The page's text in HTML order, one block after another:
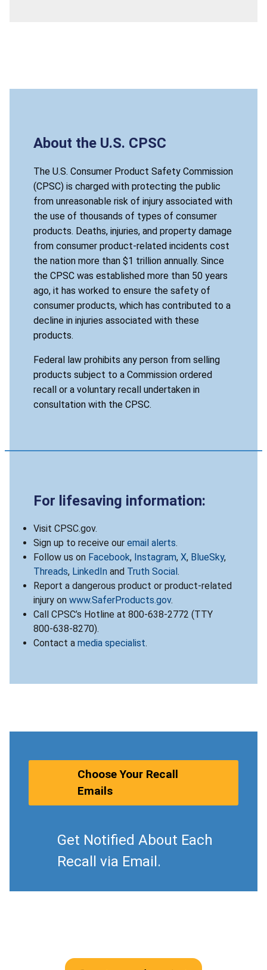
About the U.S. CPSC
The U.S. Consumer Product Safety Commission
(CPSC) is charged with protecting the public
from unreasonable risk of injury associated with
the use of thousands of types of consumer
products. Deaths, injuries, and property damage
from consumer product-related incidents cost
the nation more than $1 trillion annually. Since
the CPSC was established more than 50 years
ago, it has worked to ensure the safety of
consumer products, which has contributed to a
decline in injuries associated with these
products.
Federal law prohibits any person from selling
products subject to a Commission ordered
recall or a voluntary recall undertaken in
consultation with the CPSC.
For lifesaving information:
Visit CPSC.gov.
Sign up to receive our email alerts.
Follow us on Facebook, Instagram, X, BlueSky,
Threads, LinkedIn and Truth Social.
Report a dangerous product or product-related
injury on www.SaferProducts.gov.
Call CPSC’s Hotline at 800-638-2772 (TTY
800-638-8270).
Contact a media specialist.
Choose Your Recall
Emails
Get Notified About Each
Recall via Email.